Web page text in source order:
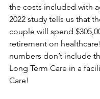
the costs included with
2022 study tells us that
couple will spend
retirement on
numbers don’t include
Long Term Care in a
Care!